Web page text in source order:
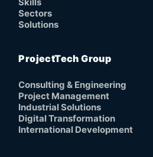
Sectors
Solutions
ProjectTech Group
Consulting & Engineering
Project Management
Industrial Solutions
Digital Transformation
International Development